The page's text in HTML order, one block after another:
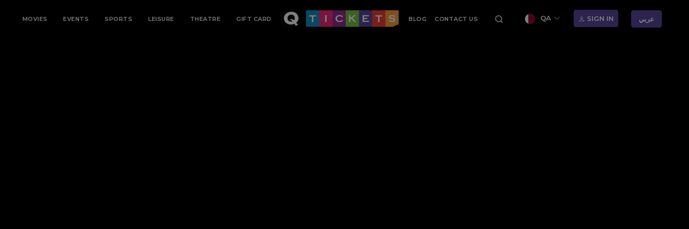
MOVIES EVENTS SPORTS LEISURE THEATRE GIFT CARD BLOG CONTACT US QA SIGN IN عربي